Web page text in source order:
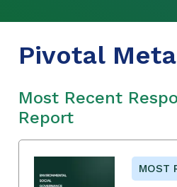
Pivotal
Most Recent
Report
MOST